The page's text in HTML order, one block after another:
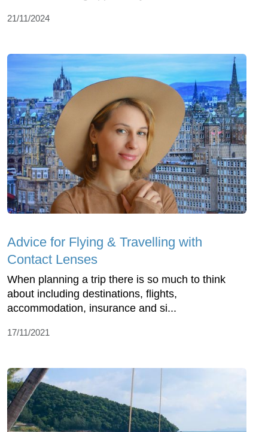
21/11/2024
Advice for Flying & Travelling with
Contact Lenses
When planning a trip there is so much to think
about including destinations, flights,
accommodation, insurance and si...
17/11/2021